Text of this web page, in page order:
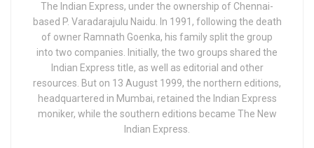
The Indian Express, under the ownership of Chennai-
based P. Varadarajulu Naidu. In 1991, following the death
of owner Ramnath Goenka, his family split the group
into two companies. Initially, the two groups shared the
Indian Express title, as well as editorial and other
resources. But on 13 August 1999, the northern editions,
headquartered in Mumbai, retained the Indian Express
moniker, while the southern editions became The New
Indian Express.